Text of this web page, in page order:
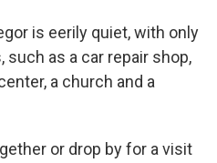
is eerily quiet, with only
as a car repair shop,
a church and a
or drop by for a visit